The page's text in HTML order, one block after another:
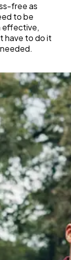
free as
to be
effective,
have to do it